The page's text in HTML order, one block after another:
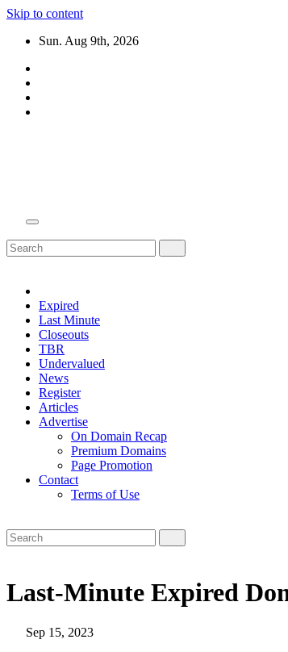
Skip to content
Sun. Aug 9th, 2026
Expired
Last Minute
Closeouts
TBR
Undervalued
News
Register
Articles
Advertise
On Domain Recap
Premium Domains
Page Promotion
Contact
Terms of Use
Last-Minute Expired
Sep 15, 2023